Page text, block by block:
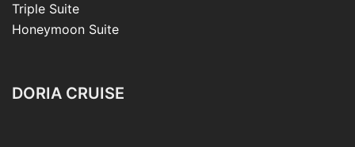
Triple Suite
Honeymoon Suite
DORIA CRUISE